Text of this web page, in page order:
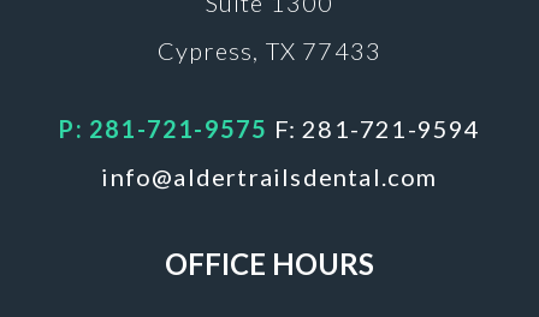
Cypress, TX 77433
P: 281-721-9575 F: 281-721-9594
info@aldertrailsdental.com
OFFICE HOURS